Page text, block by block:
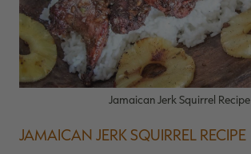
Jamaican Jerk Squirrel Recipe
JAMAICAN JERK SQUIRREL RECIPE